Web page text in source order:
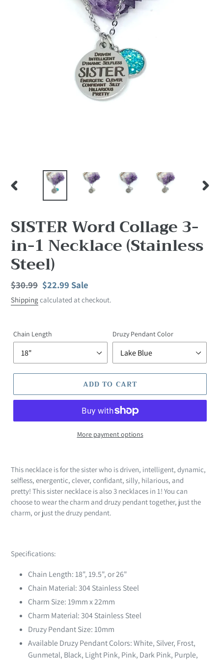
SISTER Word Collage 3-
in-1 Necklace (Stainless
Steel)
Regular
price
$30.99 Sale
price
$22.99 Sale
Shipping calculated at checkout.
Chain Length Druzy Pendant Color
ADD TO CART
More payment options
product
your
cart
This necklace is for the sister who is driven, intelligent, dynamic,
selfless, energentic, clever, confidant, silly, hilarious, and
pretty! This sister necklace is also 3 necklaces in 1! You can
choose to wear the charm and druzy pendant together, just the
charm, or just the druzy pendant.
Specifications:
Chain Length: 18", 19.5", or 26"
Chain Material: 304 Stainless Steel
Charm Size: 19mm x 22mm
Charm Material: 304 Stainless Steel
Druzy Pendant Size: 10mm
Available Druzy Pendant Colors: White, Silver, Frost,
Gunmetal, Black, Light Pink, Pink, Dark Pink, Purple,